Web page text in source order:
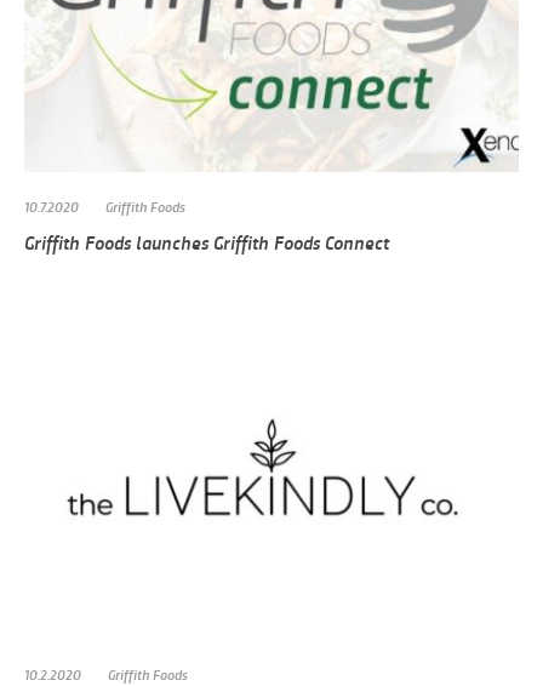
10.7.2020 Griffith Foods
Griffith Foods launches Griffith Foods Connect
10.2.2020 Griffith Foods